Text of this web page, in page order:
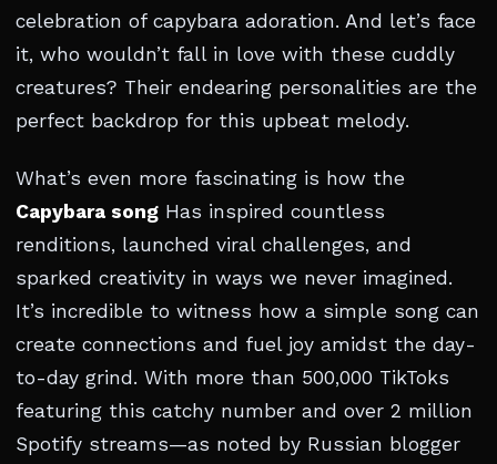
celebration of capybara adoration. And let’s face
it, who wouldn’t fall in love with these cuddly
creatures? Their endearing personalities are the
perfect backdrop for this upbeat melody.
What’s even more fascinating is how the
Capybara song Has inspired countless
renditions, launched viral challenges, and
sparked creativity in ways we never imagined.
It’s incredible to witness how a simple song can
create connections and fuel joy amidst the day-
to-day grind. With more than 500,000 TikToks
featuring this catchy number and over 2 million
Spotify streams—as noted by Russian blogger